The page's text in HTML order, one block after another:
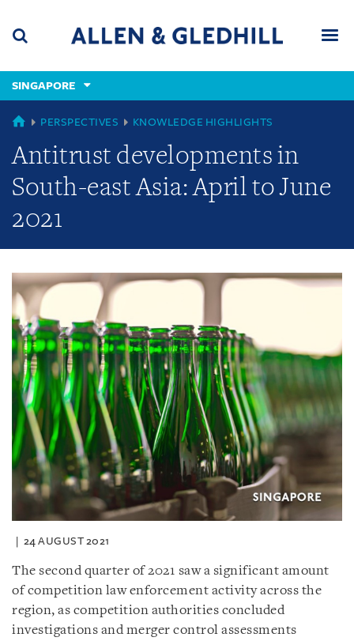
content
(accesskey
(accesskey
x)
SINGAPORE
GLOBAL
PERSPECTIVES KNOWLEDGE HIGHLIGHTS
Antitrust developments in
South-east Asia: April to June
2021
24 AUGUST 2021
The second quarter of 2021 saw a significant amount
of competition law enforcement activity across the
region, as competition authorities concluded
investigations and merger control assessments